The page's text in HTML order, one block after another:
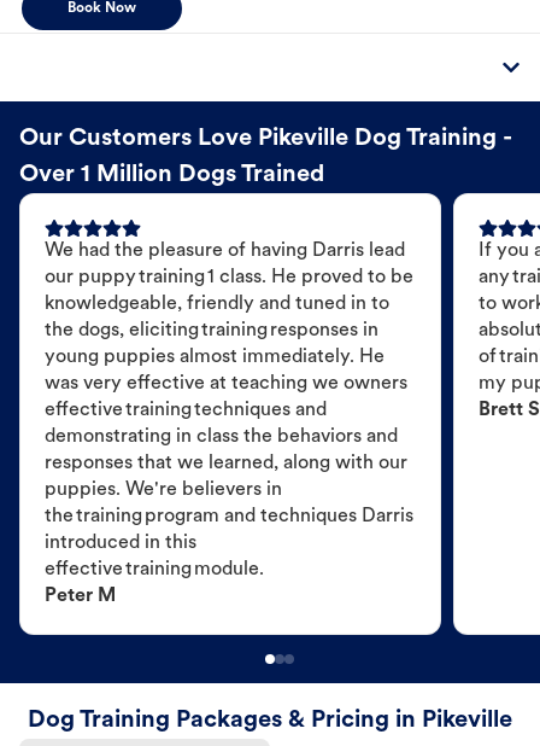
Book Now
Our Customers Love Pikeville Dog Training -
Over 1 Million Dogs Trained
We had the pleasure of having Darris lead
our puppy training 1 class. He proved to be
knowledgeable, friendly and tuned in to
the dogs, eliciting training responses in
young puppies almost immediately. He
was very effective at teaching we owners
effective training techniques and
demonstrating in class the behaviors and
responses that we learned, along with our
puppies. We're believers in
the training program and techniques Darris
introduced in this
effective training module.
Peter M
If you
any
to
of
my
Brett S
Dog Training Packages & Pricing in Pikeville